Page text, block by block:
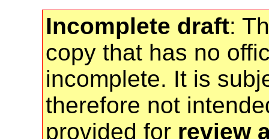
Incomplete draft:
copy that has no
incomplete. It is
therefore not
provided for review